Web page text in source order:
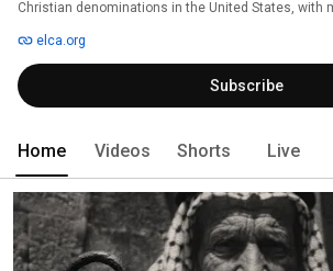
Christian denominations in the United States, with
the Caribbean region. Known as the church of
ELCA emphasizes the saving grace of God
unity among Christians and service in the world.
the writings of the German church reformer, Martin
elca.org
Subscribe
Home Videos Shorts Live